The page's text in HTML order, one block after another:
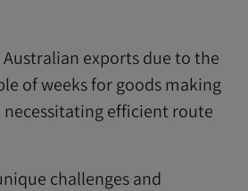
exports due to the
of weeks for goods making
efficient route
challenges and